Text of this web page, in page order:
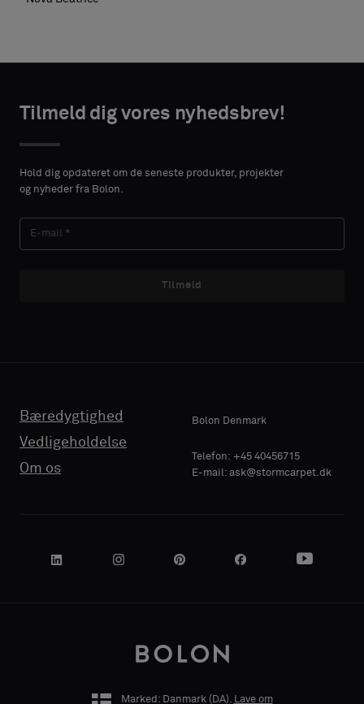
Tilmeld dig vores nyhedsbrev!
Hold dig opdateret om de seneste produkter, projekter
og nyheder fra Bolon.
Tilmeld
Bæredygtighed
Vedligeholdelse
Om os
Bolon Denmark
Telefon: +45 40456715
E-mail: ask@stormcarpet.dk
Marked: Danmark ( DA). Lave om